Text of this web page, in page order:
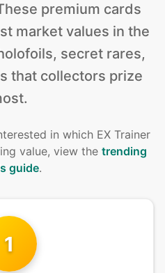
premium cards
market values in the
secret rares,
that collectors prize
in which EX Trainer
value, view the trending
guide.
1